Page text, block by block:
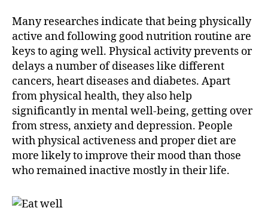
Many researches indicate that being physically
active and following good nutrition routine are
keys to aging well. Physical activity prevents or
delays a number of diseases like different
cancers, heart diseases and diabetes. Apart
from physical health, they also help
significantly in mental well-being, getting over
from stress, anxiety and depression. People
with physical activeness and proper diet are
more likely to improve their mood than those
who remained inactive mostly in their life.